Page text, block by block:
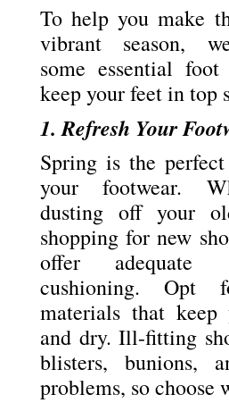
To help you make
vibrant season,
some essential
keep your feet in top
1. Refresh Your
Spring is the
your footwear.
dusting off your
shopping for new
offer adequate
cushioning. Opt
materials that
and dry. Ill-fitting
blisters, bunions,
problems, so choose